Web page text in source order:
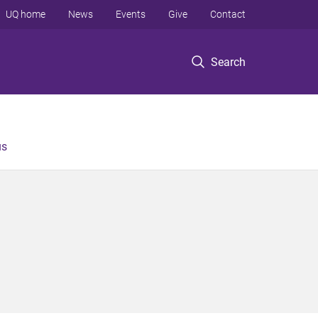
Search
UQ home News Events Give Contact